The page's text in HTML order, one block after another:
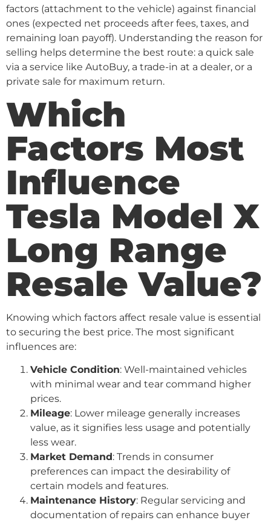
factors (attachment to the vehicle) against financial
ones (expected net proceeds after fees, taxes, and
remaining loan payoff). Understanding the reason for
selling helps determine the best route: a quick sale
via a service like AutoBuy, a trade-in at a dealer, or a
private sale for maximum return.
Which
Factors Most
Influence
Tesla Model X
Long Range
Resale Value?
Knowing which factors affect resale value is essential
to securing the best price. The most significant
influences are:
Vehicle Condition: Well-maintained vehicles
with minimal wear and tear command higher
prices.
Mileage: Lower mileage generally increases
value, as it signifies less usage and potentially
less wear.
Market Demand: Trends in consumer
preferences can impact the desirability of
certain models and features.
Maintenance History: Regular servicing and
documentation of repairs can enhance buyer